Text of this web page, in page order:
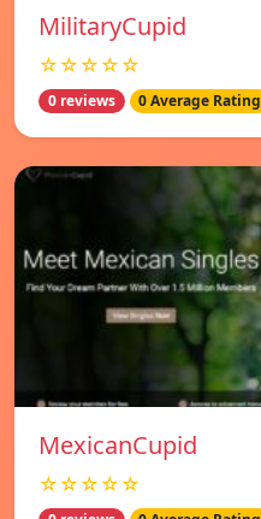
MilitaryCupid
☆☆☆☆☆
0 reviews 0 Average Rating
MexicanCupid
☆☆☆☆☆